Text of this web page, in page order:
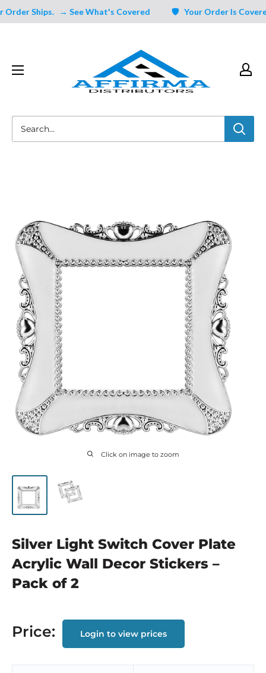
Ships. → See What's Covered 🛡️ Your Order Is
Distributors
Click on image to zoom
Silver Light Switch Cover Plate
Acrylic Wall Decor Stickers –
Pack of 2
Price: Login to view prices